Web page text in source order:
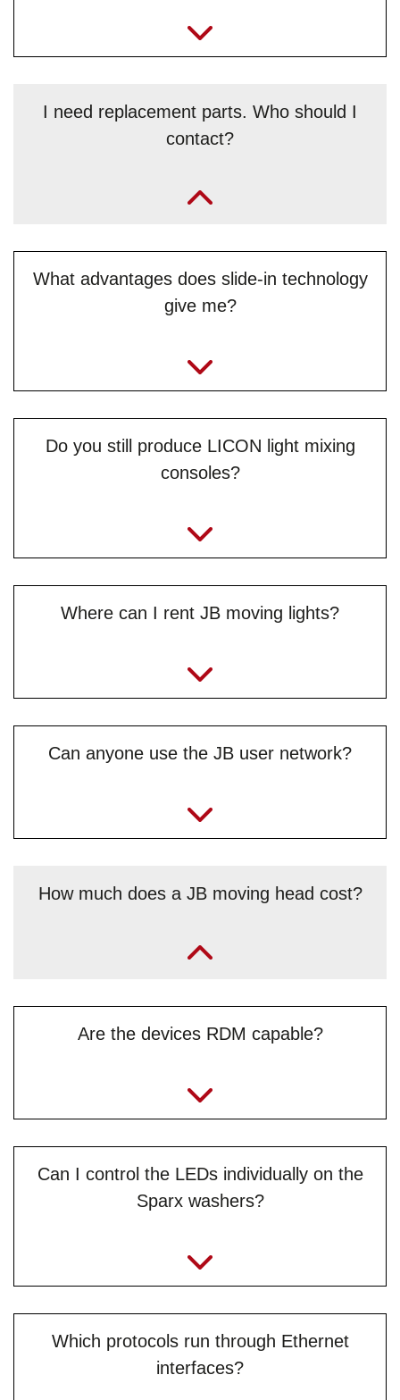
I need replacement parts. Who should I
contact?
„It’s best to contact Benjamin Simeg and Roland Grundner
What advantages does slide-in technology
give me?
Do you still produce LICON light mixing
consoles?
Where can I rent JB moving lights?
Can anyone use the JB user network?
How much does a JB moving head cost?
„Contact our sales team directly for price queries and a
Are the devices RDM capable?
Can I control the LEDs individually on the
Sparx washers?
Which protocols run through Ethernet
interfaces?